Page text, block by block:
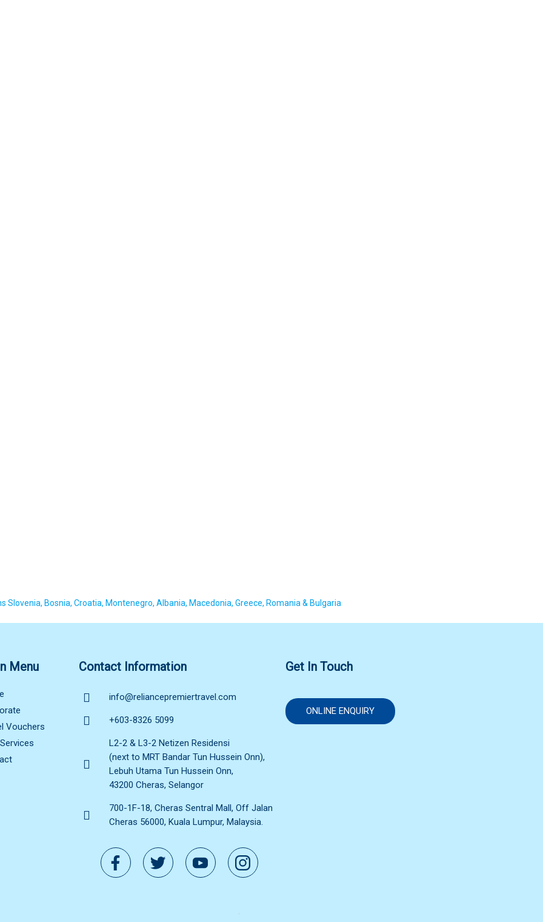
Slovenia, Bosnia, Croatia, Montenegro, Albania, Macedonia, Greece, Romania & Bulgaria
Menu
Vouchers
Contact Information
info@reliancepremiertravel.com
+603-8326 5099
L2-2 & L3-2 Netizen Residensi
(next to MRT Bandar Tun Hussein Onn),
Lebuh Utama Tun Hussein Onn,
43200 Cheras, Selangor
700-1F-18, Cheras Sentral Mall, Off Jalan
Cheras 56000, Kuala Lumpur, Malaysia.
Get In Touch
ONLINE ENQUIRY